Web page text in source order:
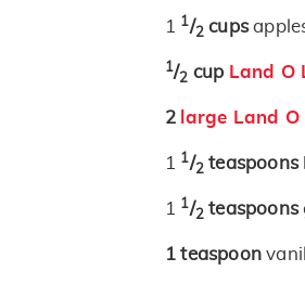
1 1/2 cups
1/2 cup Land O
2 large Land
1 1/2 teaspoons
1 1/2 teaspoons
1teaspoon